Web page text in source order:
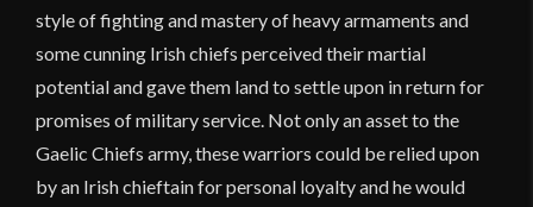
style of fighting and mastery of heavy armaments and
some cunning Irish chiefs perceived their martial
potential and gave them land to settle upon in return for
promises of military service. Not only an asset to the
Gaelic Chiefs army, these warriors could be relied upon
by an Irish chieftain for personal loyalty and he would